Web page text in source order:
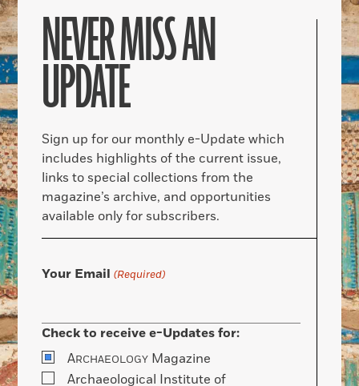
NEVER MISS AN
UPDATE
Sign up for our monthly e-Update which
includes highlights of the current issue,
links to special collections from the
magazine’s archive, and opportunities
available only for subscribers.
Your Email (Required)
Check to receive e-Updates for:
ARCHAEOLOGY Magazine
Archaeological Institute of